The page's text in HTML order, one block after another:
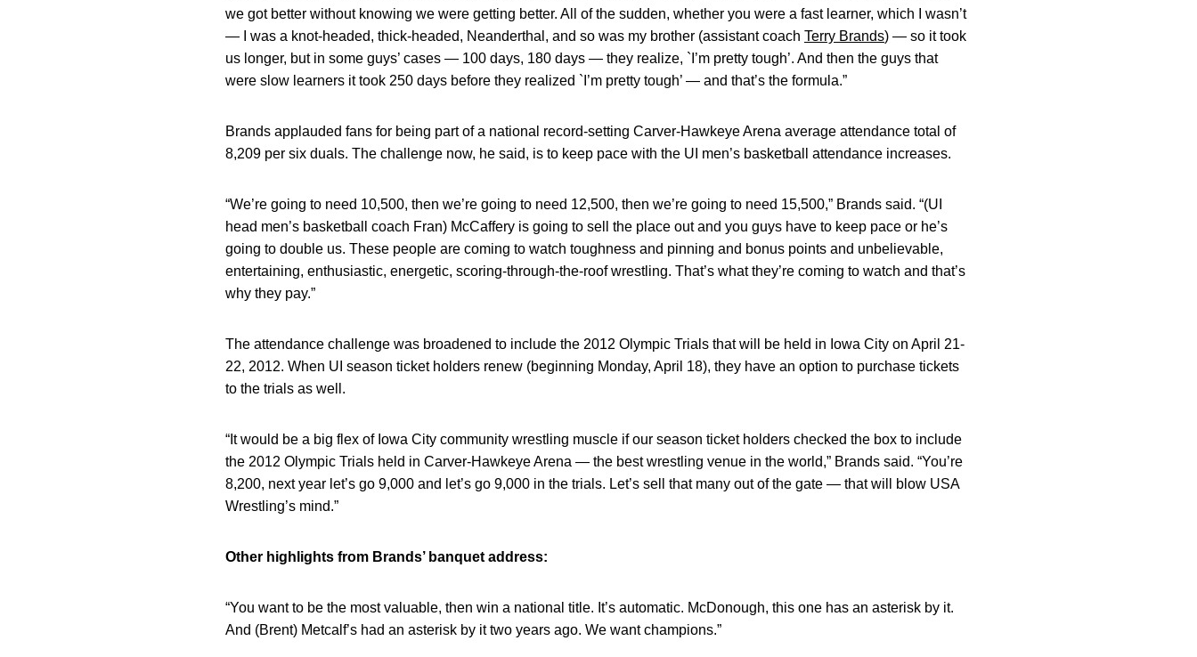
we got better without knowing we were getting better. All of the sudden, whether you were a fast learner, which I wasn’t
— I was a knot-headed, thick-headed, Neanderthal, and so was my brother (assistant coach Terry Brands) — so it took
us longer, but in some guys’ cases — 100 days, 180 days — they realize, `I’m pretty tough’. And then the guys that
were slow learners it took 250 days before they realized `I’m pretty tough’ — and that’s the formula.”
Brands applauded fans for being part of a national record-setting Carver-Hawkeye Arena average attendance total of
8,209 per six duals. The challenge now, he said, is to keep pace with the UI men’s basketball attendance increases.
“We’re going to need 10,500, then we’re going to need 12,500, then we’re going to need 15,500,” Brands said. “(UI
head men’s basketball coach Fran) McCaffery is going to sell the place out and you guys have to keep pace or he’s
going to double us. These people are coming to watch toughness and pinning and bonus points and unbelievable,
entertaining, enthusiastic, energetic, scoring-through-the-roof wrestling. That’s what they’re coming to watch and that’s
why they pay.”
The attendance challenge was broadened to include the 2012 Olympic Trials that will be held in Iowa City on April 21-
22, 2012. When UI season ticket holders renew (beginning Monday, April 18), they have an option to purchase tickets
to the trials as well.
“It would be a big flex of Iowa City community wrestling muscle if our season ticket holders checked the box to include
the 2012 Olympic Trials held in Carver-Hawkeye Arena — the best wrestling venue in the world,” Brands said. “You’re
8,200, next year let’s go 9,000 and let’s go 9,000 in the trials. Let’s sell that many out of the gate — that will blow USA
Wrestling’s mind.”
Other highlights from Brands’ banquet address:
“You want to be the most valuable, then win a national title. It’s automatic. McDonough, this one has an asterisk by it.
And (Brent) Metcalf’s had an asterisk by it two years ago. We want champions.”